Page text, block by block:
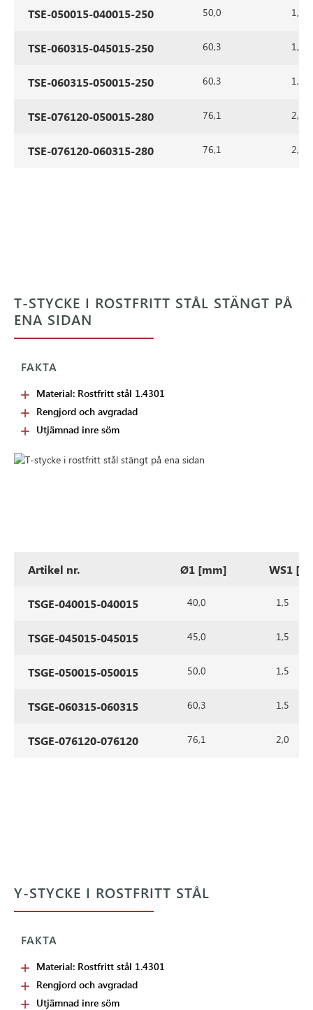
TSE-050015-040015-250 50,0 1,5
TSE-060315-045015-250 60,3 1,5
TSE-060315-050015-250 60,3 1,5
TSE-076120-050015-280 76,1 2,0
TSE-076120-060315-280 76,1 2,0
T-STYCKE I ROSTFRITT STÅL STÄNGT PÅ
ENA SIDAN
FAKTA
Material: Rostfritt stål 1.4301
Rengjord och avgradad
Utjämnad inre söm
Artikel nr. Ø1 [mm] WS1
TSGE-040015-040015 40,0 1,5
TSGE-045015-045015 45,0 1,5
TSGE-050015-050015 50,0 1,5
TSGE-060315-060315 60,3 1,5
TSGE-076120-076120 76,1 2,0
Y-STYCKE I ROSTFRITT STÅL
FAKTA
Material: Rostfritt stål 1.4301
Rengjord och avgradad
Utjämnad inre söm